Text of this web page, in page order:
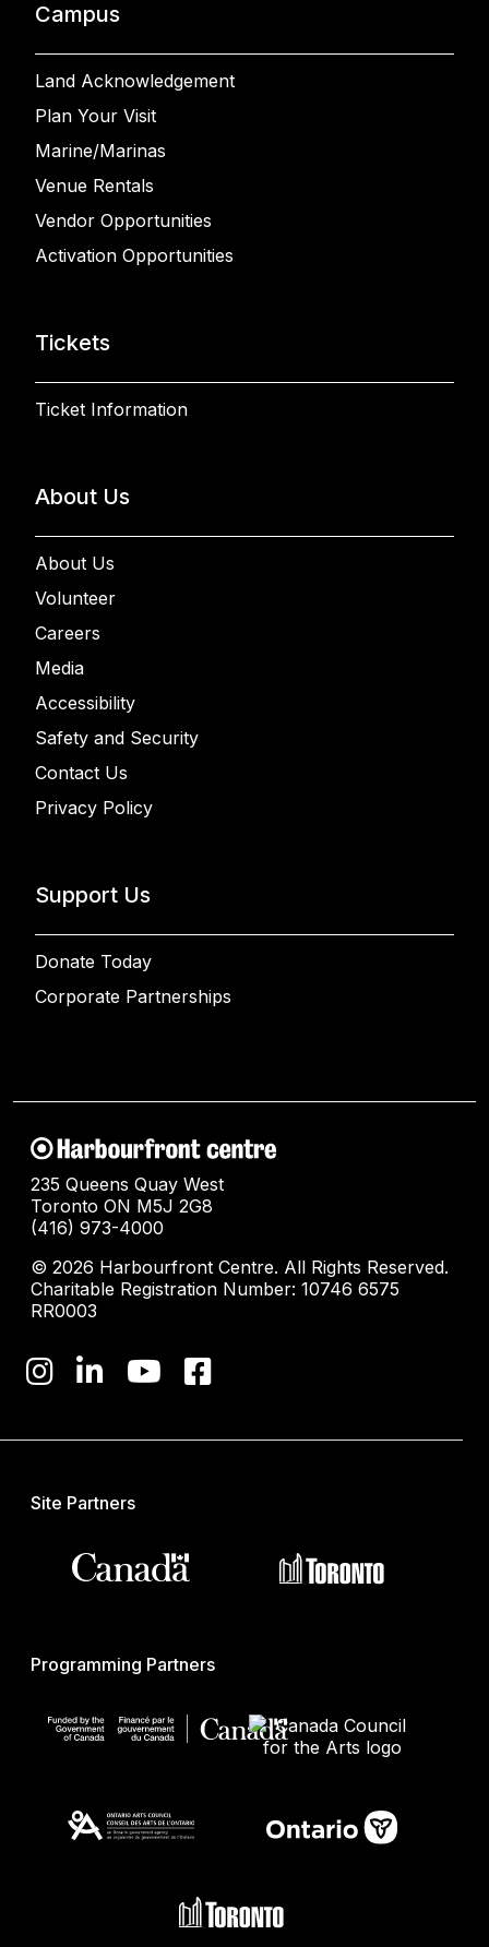
Campus
Land Acknowledgement
Plan Your Visit
Marine/Marinas
Venue Rentals
Vendor Opportunities
Activation Opportunities
Tickets
Ticket Information
About Us
About Us
Volunteer
Careers
Media
Accessibility
Safety and Security
Contact Us
Privacy Policy
Support Us
Donate Today
Corporate Partnerships
235 Queens Quay West
Toronto ON M5J 2G8
(416) 973-4000
© 2026 Harbourfront Centre. All Rights Reserved.
Charitable Registration Number: 10746 6575
RR0003
Site Partners
Programming Partners